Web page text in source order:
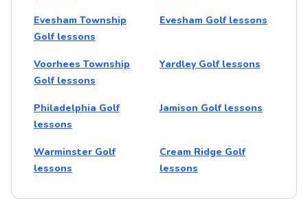
Evesham Township
Golf lessons
Evesham Golf lessons
Voorhees Township
Golf lessons
Yardley Golf lessons
Philadelphia Golf
lessons
Jamison Golf lessons
Warminster Golf
lessons
Cream Ridge Golf
lessons